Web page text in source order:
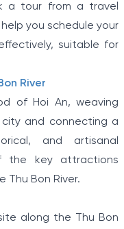
a tour from a travel
you schedule your
suitable for
River
of Hoi An, weaving
and connecting a
and artisanal
the key attractions
Thu Bon River.
along the Thu Bon